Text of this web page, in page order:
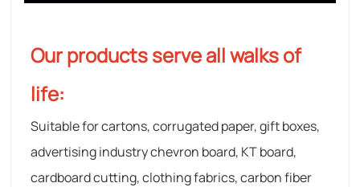
Our products serve all walks of
life:
Suitable for cartons, corrugated paper, gift boxes,
advertising industry chevron board, KT board,
cardboard cutting, clothing fabrics, carbon fiber